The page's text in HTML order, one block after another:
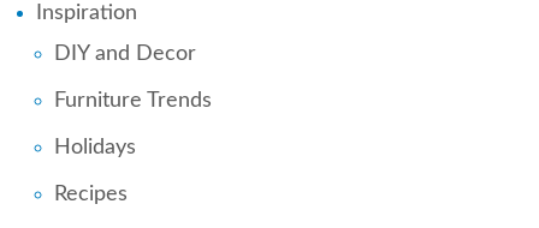
Inspiration
DIY and Decor
Furniture Trends
Holidays
Recipes